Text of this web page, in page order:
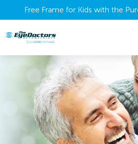
Free Frame for Kids with the